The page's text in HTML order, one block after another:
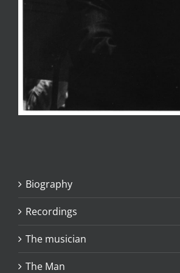
Biography
Recordings
The musician
The Man